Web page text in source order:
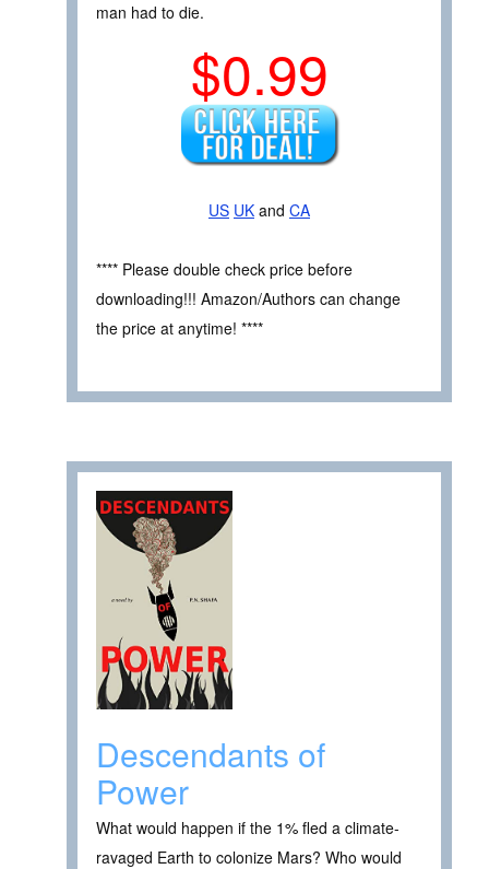
man had to die.
$0.99
US UK and CA
**** Please double check price before
downloading!!! Amazon/Authors can change
the price at anytime! ****
Descendants of
Power
What would happen if the 1% fled a climate-
ravaged Earth to colonize Mars? Who would